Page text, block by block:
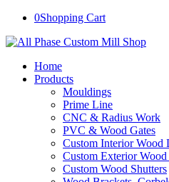
0Shopping Cart
Home
Products
Mouldings
Prime Line
CNC & Radius Work
PVC & Wood Gates
Custom Interior Wood
Custom Exterior
Custom Wood Shutters